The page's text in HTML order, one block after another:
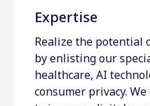
Expertise
Realize the potential
by enlisting our
healthcare, AI
consumer privacy.